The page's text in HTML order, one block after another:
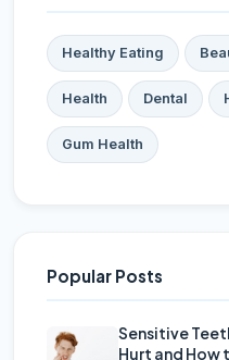
Healthy Eating
Health Dental
Gum Health
Popular Posts
Sensitive
Hurt and How